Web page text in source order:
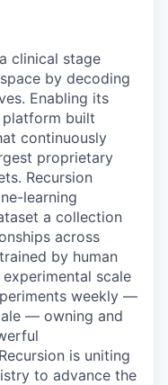
clinical stage
by decoding
Enabling its
platform built
continuously
proprietary
Recursion
learning
a collection
across
by human
scale
weekly —
— owning and
is uniting
to advance the